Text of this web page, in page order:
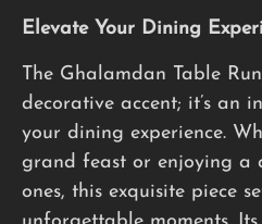
Elevate Your Dining
The Ghalamdan Table
decorative accent; it’s an
your dining experience.
grand feast or enjoying a
ones, this exquisite piece